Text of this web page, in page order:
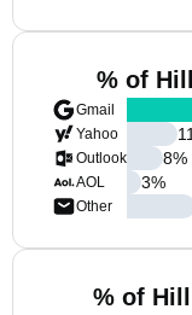
% of
Gmail
Yahoo
Outlook
AOL
Other
11
8%
3%
% of